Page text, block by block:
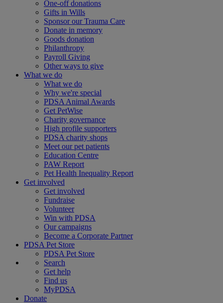
One-off donations
Gifts in Wills
Sponsor our Trauma Care
Donate in memory
Goods donation
Philanthropy
Payroll Giving
Other ways to give
What we do
What we do
Why we're special
PDSA Animal Awards
Get PetWise
Charity governance
High profile supporters
PDSA charity shops
Meet our pet patients
Education Centre
PAW Report
Pet Health Inequality Report
Get involved
Get involved
Fundraise
Volunteer
Win with PDSA
Our campaigns
Become a Corporate Partner
PDSA Pet Store
PDSA Pet Store
Search
Get help
Find us
MyPDSA
Donate